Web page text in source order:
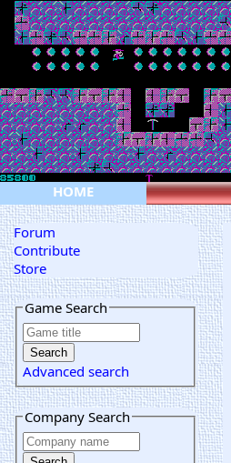
HOME
Forum
Contribute
Store
Game Search
Advanced search
Company Search